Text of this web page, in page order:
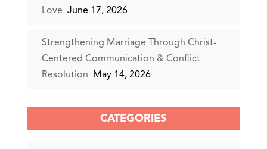
Love June 17, 2026
Strengthening Marriage Through Christ-
Centered Communication & Conflict
Resolution
May 14, 2026
CATEGORIES